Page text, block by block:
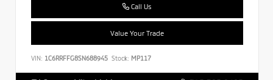
Call Us
Value Your Trade
VIN: 1C6RRFFG8SN688945 Stock: MP117